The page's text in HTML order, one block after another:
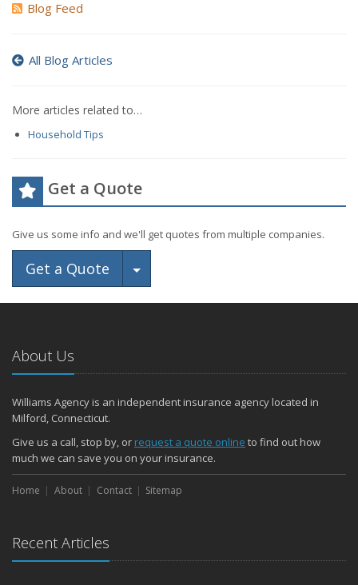
Blog Feed
All Blog Articles
More articles related to…
Household Tips
Get a Quote
Give us some info and we'll get quotes from multiple companies.
Get a Quote Toggle Dropdown
About Us
Williams Agency is an independent insurance agency located in
Milford, Connecticut.
Give us a call, stop by, or request a quote online to find out how
much we can save you on your insurance.
Home About Contact Sitemap
Recent Articles